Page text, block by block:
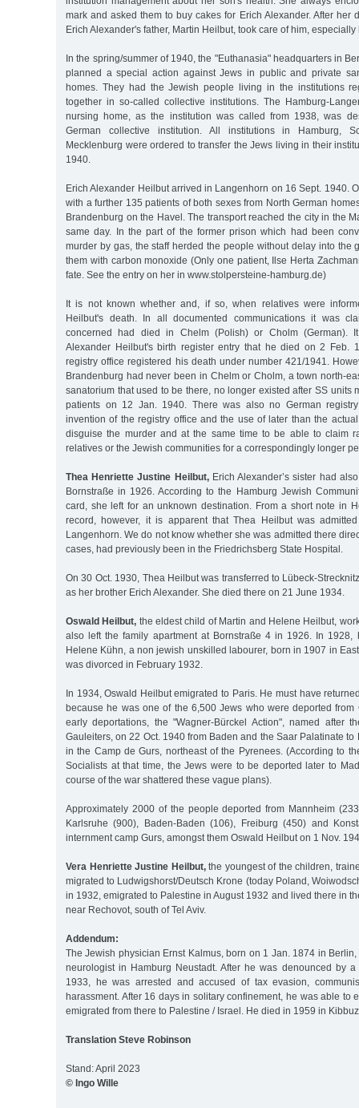
mark and asked them to buy cakes for Erich Alexander. After her
Erich Alexander's father, Martin Heilbut, took care of him,
In the spring/summer of 1940, the "Euthanasia" headquarters in
planned a special action against Jews in public and private
homes. They had the Jewish people living in the institutions
together in so-called collective institutions. The Hamburg-
nursing home, as the institution was called from 1938, was
German collective institution. All institutions in Hamburg,
Mecklenburg were ordered to transfer the Jews living in their
1940.
Erich Alexander Heilbut arrived in Langenhorn on 16 Sept. 1940.
with a further 135 patients of both sexes from North German
Brandenburg on the Havel. The transport reached the city in the
same day. In the part of the former prison which had been
murder by gas, the staff herded the people without delay into the
them with carbon monoxide (Only one patient, Ilse Herta
fate. See the entry on her in www.stolpersteine-hamburg.de)
It is not known whether and, if so, when relatives were
Heilbut's death. In all documented communications it was
concerned had died in Chelm (Polish) or Cholm (German).
Alexander Heilbut's birth register entry that he died on 2 Feb.
registry office registered his death under number 421/1941.
Brandenburg had never been in Chelm or Cholm, a town north-
sanatorium that used to be there, no longer existed after SS units
patients on 12 Jan. 1940. There was also no German
invention of the registry office and the use of later than the
disguise the murder and at the same time to be able to claim
relatives or the Jewish communities for a correspondingly longer
Thea Henriette Justine Heilbut,Erich Alexander’s sister had
Bornstraße in 1926. According to the Hamburg Jewish
card, she left for an unknown destination. From a short note in
record, however, it is apparent that Thea Heilbut was
Langenhorn. We do not know whether she was admitted there
cases, had previously been in the Friedrichsberg State Hospital.
On 30 Oct. 1930, Thea Heilbut was transferred to Lübeck-
as her brother Erich Alexander. She died there on 21 June 1934.
Oswald Heilbut, the eldest child of Martin and Helene Heilbut,
also left the family apartment at Bornstraße 4 in 1926. In 1928,
Helene Kühn, a non jewish unskilled labourer, born in 1907 in
was divorced in February 1932.
In 1934, Oswald Heilbut emigrated to Paris. He must have
because he was one of the 6,500 Jews who were deported from
early deportations, the "Wagner-Bürckel Action", named after
Gauleiters, on 22 Oct. 1940 from Baden and the Saar Palatinate
in the Camp de Gurs, northeast of the Pyrenees. (According to
Socialists at that time, the Jews were to be deported later to
course of the war shattered these vague plans).
Approximately 2000 of the people deported from Mannheim
Karlsruhe (900), Baden-Baden (106), Freiburg (450) and
internment camp Gurs, amongst them Oswald Heilbut on 1 Nov.
Vera Henriette Justine Heilbut,the youngest of the children,
migrated to Ludwigshorst/Deutsch Krone (today Poland,
in 1932, emigrated to Palestine in August 1932 and lived there in
near Rechovot, south of Tel Aviv.
Addendum:
The Jewish physician Ernst Kalmus, born on 1 Jan. 1874 in
neurologist in Hamburg Neustadt. After he was denounced by
1933, he was arrested and accused of tax evasion,
harassment. After 16 days in solitary confinement, he was able to
emigrated from there to Palestine / Israel. He died in 1959 in
Translation Steve Robinson
Stand: April 2023
© Ingo Wille